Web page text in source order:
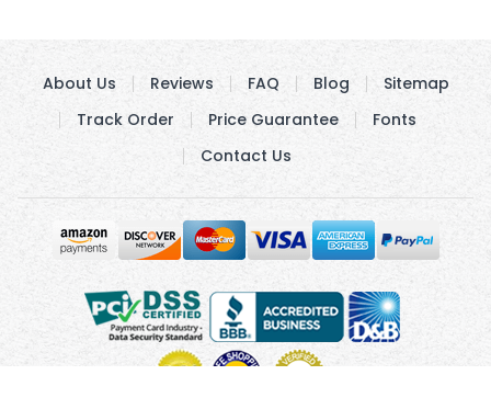
About Us Reviews FAQ Blog
Sitemap
Track Order
Price Guarantee
Fonts
Contact Us